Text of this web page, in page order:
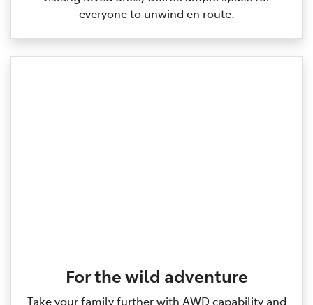
everyone to unwind en route.
For the wild adventure
Take your family further with AWD capability and